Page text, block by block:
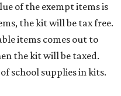
of the exempt items is
the kit will be tax free.
items comes out to
the kit will be taxed.
school supplies in kits.